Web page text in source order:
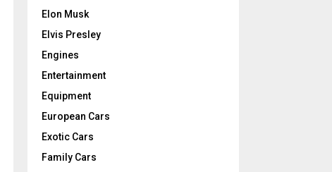
Elon Musk
Elvis Presley
Engines
Entertainment
Equipment
European Cars
Exotic Cars
Family Cars